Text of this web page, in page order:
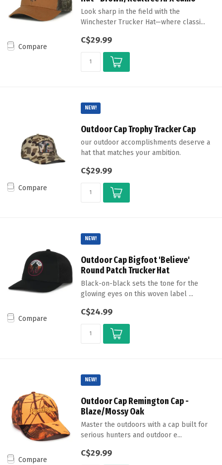
Compare
Look sharp in the field with the
Winchester Trucker Hat—where classi...
C$29.99
Compare
NEW!
Outdoor Cap Trophy Tracker Cap
our outdoor accomplishments deserve a
hat that matches your ambition.
C$29.99
Compare
NEW!
Outdoor Cap Bigfoot 'Believe'
Round Patch Trucker Hat
Black-on-black sets the tone for the
glowing eyes on this woven label ...
C$24.99
Compare
NEW!
Outdoor Cap Remington Cap -
Blaze/Mossy Oak
Master the outdoors with a cap built for
serious hunters and outdoor e...
C$29.99